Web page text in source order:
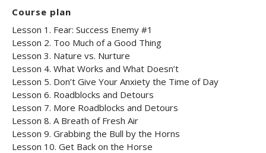
Course plan
Lesson 1. Fear: Success Enemy #1
Lesson 2. Too Much of a Good Thing
Lesson 3. Nature vs. Nurture
Lesson 4. What Works and What Doesn’t
Lesson 5. Don’t Give Your Anxiety the Time of Day
Lesson 6. Roadblocks and Detours
Lesson 7. More Roadblocks and Detours
Lesson 8. A Breath of Fresh Air
Lesson 9. Grabbing the Bull by the Horns
Lesson 10. Get Back on the Horse